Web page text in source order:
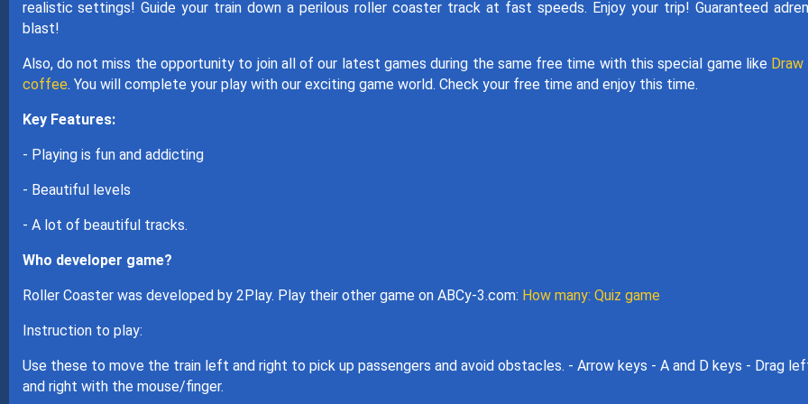
realistic settings! Guide your train down a perilous roller coaster track at fast speeds. Enjoy your trip! Guaranteed
blast!
Also, do not miss the opportunity to join all of our latest games during the same free time with this special game like
coffee. You will complete your play with our exciting game world. Check your free time and enjoy this time.
Key Features:
- Playing is fun and addicting
- Beautiful levels
- A lot of beautiful tracks.
Who developer game?
Roller Coaster was developed by 2Play. Play their other game on ABCy-3.com: How many: Quiz game
Instruction to play:
Use these to move the train left and right to pick up passengers and avoid obstacles. - Arrow keys - A and D keys - Drag
and right with the mouse/finger.